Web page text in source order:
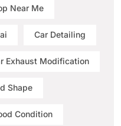
Near Me
Car Detailing
Exhaust Modification
Shape
Condition